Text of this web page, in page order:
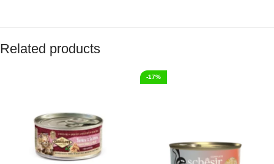
Related products
-17%